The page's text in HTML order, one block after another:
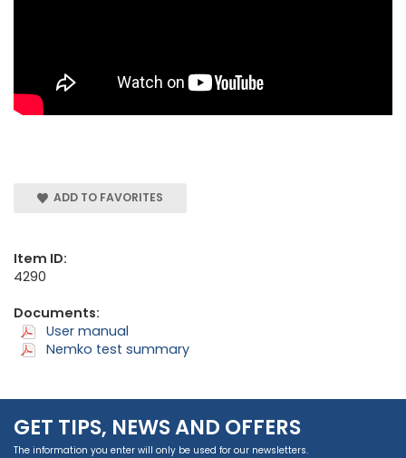
ADD TO FAVORITES
Item ID:
4290
Documents:
User manual
Nemko test summary
GET TIPS, NEWS AND OFFERS
The information you enter will only be used for our newsletters.